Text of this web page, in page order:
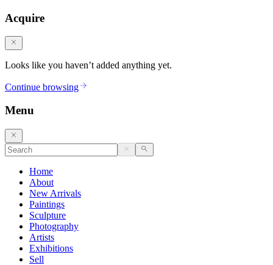
Acquire
Looks like you haven’t added anything yet.
Continue browsing
Menu
Home
About
New Arrivals
Paintings
Sculpture
Photography
Artists
Exhibitions
Sell